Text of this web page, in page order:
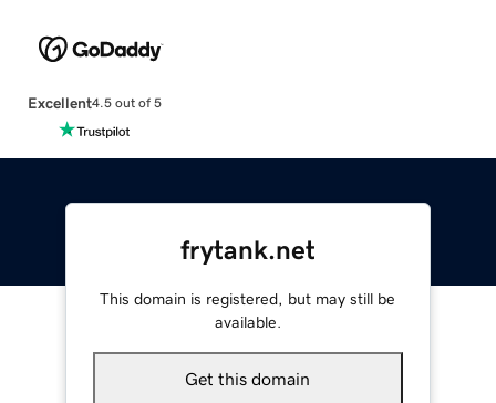
Excellent4.5 out of 5
frytank.net
This domain is registered, but may still be
available.
Get this domain